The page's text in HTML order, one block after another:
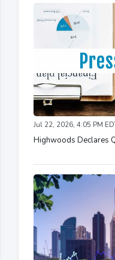
Jul 22, 2026, 4:05 PM
Highwoods Declares